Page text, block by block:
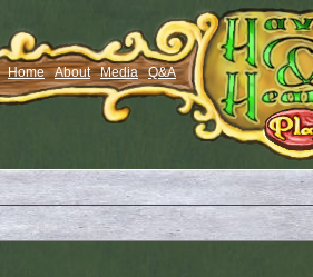
Home About Media Q&A